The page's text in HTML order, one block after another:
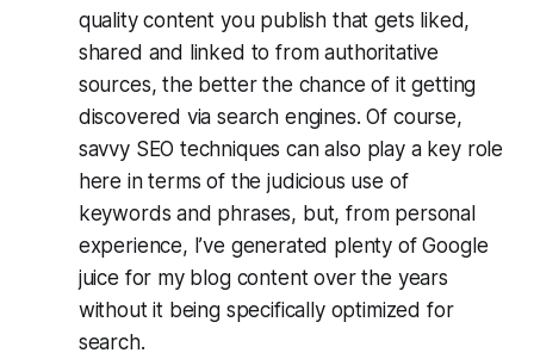
quality content you publish that gets liked,
shared and linked to from authoritative
sources, the better the chance of it getting
discovered via search engines. Of course,
savvy SEO techniques can also play a key role
here in terms of the judicious use of
keywords and phrases, but, from personal
experience, I’ve generated plenty of Google
juice for my blog content over the years
without it being specifically optimized for
search.